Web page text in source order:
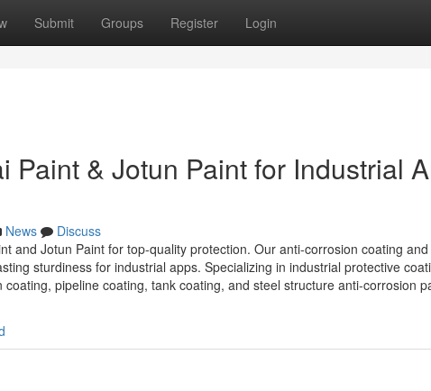
Submit Groups Register Login
Paint & Jotun Paint for Industrial
News
Discuss
and Jotun Paint for top-quality protection. Our anti-corrosion coating
sturdiness for industrial apps. Specializing in industrial protective
pipeline coating, tank coating, and steel structure anti-corrosion